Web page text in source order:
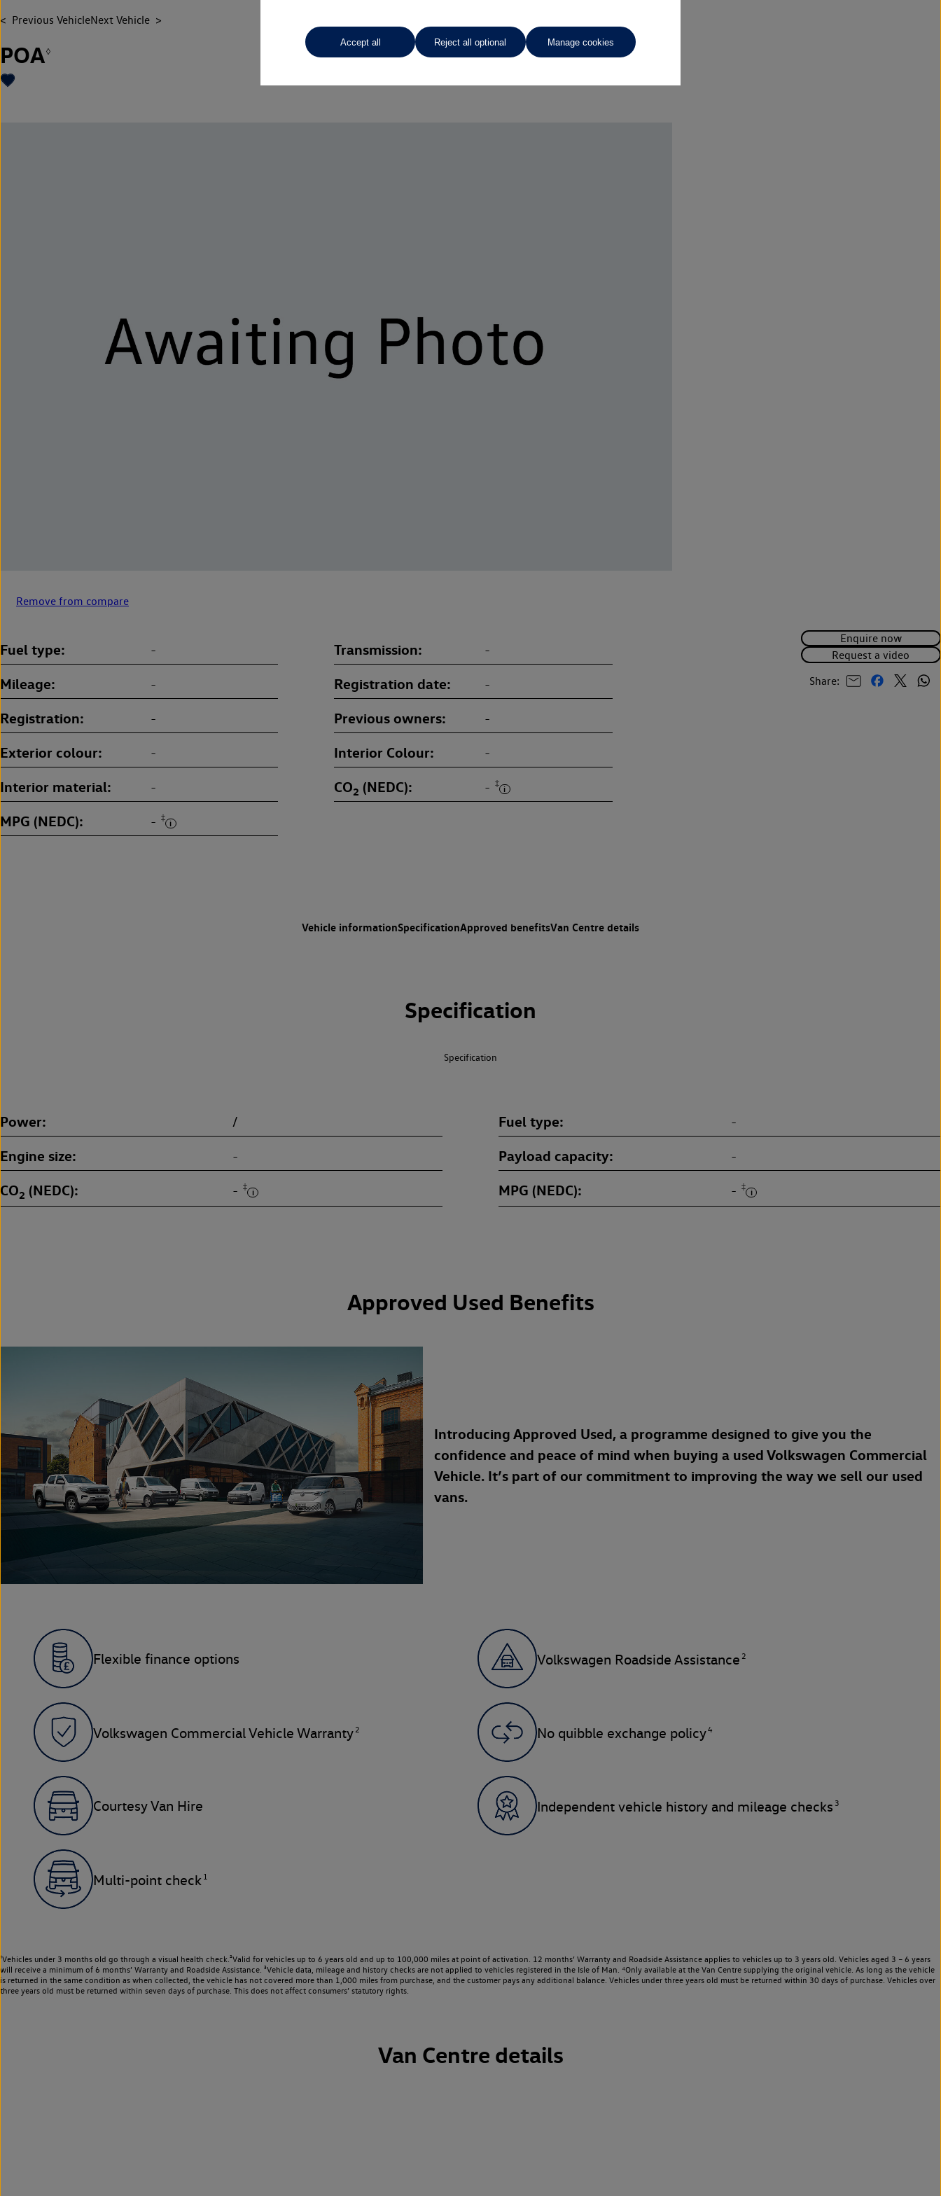
Previous VehicleNext Vehicle
POA◊
Remove from compare
Enquire now
Request a video
Share:
Fuel type - Transmission -
Mileage - Registration date -
Registration - Previous owners -
Exterior colour - Interior Colour -
Interior material - CO2 (NEDC) - ‡
MPG (NEDC) - ‡
Vehicle informationSpecificationApproved benefitsVan Centre details
Specification
Specification
Power / Fuel type -
Engine size - Payload capacity -
CO2 (NEDC) - ‡ MPG (NEDC) - ‡
Approved Used Benefits
Introducing Approved Used, a programme designed to give you the
confidence and peace of mind when buying a used Volkswagen Commercial
Vehicle. It’s part of our commitment to improving the way we sell our used
vans.
Flexible finance options Volkswagen Roadside Assistance 2
Volkswagen Commercial Vehicle Warranty 2 No quibble exchange policy4
Courtesy Van Hire Independent vehicle history and mileage checks 3
Multi-point check 1
¹Vehicles under 3 months old go through a visual health check.²Valid for vehicles up to 6 years old and up to 100,000 miles at point of activation. 12 months’ Warranty and Roadside Assistance applies to vehicles up to 3 years old. Vehicles aged 3 – 6 years
will receive a minimum of 6 months’ Warranty and Roadside Assistance. ³Vehicle data, mileage and history checks are not applied to vehicles registered in the Isle of Man. ⁴Only available at the Van Centre supplying the original vehicle. As long as the vehicle
is returned in the same condition as when collected, the vehicle has not covered more than 1,000 miles from purchase, and the customer pays any additional balance. Vehicles under three years old must be returned within 30 days of purchase. Vehicles over
three years old must be returned within seven days of purchase. This does not affect consumers’ statutory rights.
Van Centre details
Accept all Reject all optional Manage cookies